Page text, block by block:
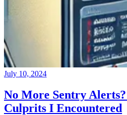
July 10, 2024
No More Sentry
Culprits I Encountered